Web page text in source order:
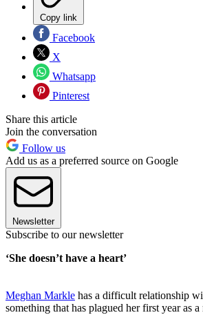
Copy link
Facebook
X
Whatsapp
Pinterest
Share this article
Join the conversation
Follow us
Add us as a preferred source on Google
Newsletter
Subscribe to our newsletter
‘She doesn’t have a heart’
Meghan Markle has a difficult relationship
something that has plagued her first year as a